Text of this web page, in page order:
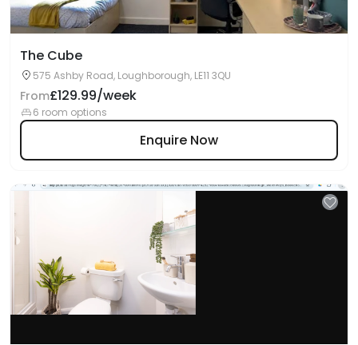
The Cube
575 Ashby Road, Loughborough, LE11 3QU
From£129.99/week
6 room options
Enquire Now